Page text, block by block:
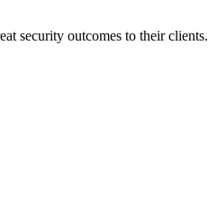
security outcomes to their clients.